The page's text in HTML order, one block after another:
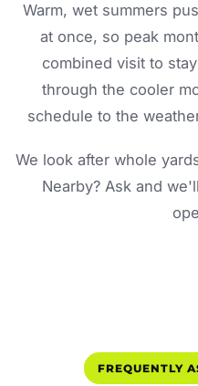
Warm, wet summers
at once, so peak
combined visit to
through the cooler
schedule to the
We look after whole
Nearby? Ask and
FREQUENTLY